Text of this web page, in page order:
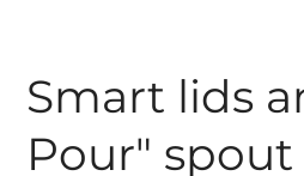
Smart lids
Pour" spout